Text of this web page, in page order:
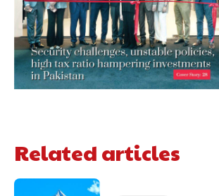
Related articles